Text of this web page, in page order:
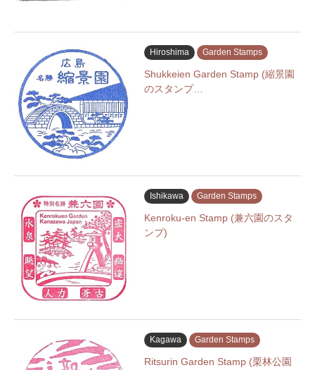
Hiroshima Garden Stamps
Shukkeien Garden Stamp (縮景園
のスタンプ…
Ishikawa Garden Stamps
Kenroku-en Stamp (兼六園のスタ
ンプ)
Kagawa Garden Stamps
Ritsurin Garden Stamp (栗林公園